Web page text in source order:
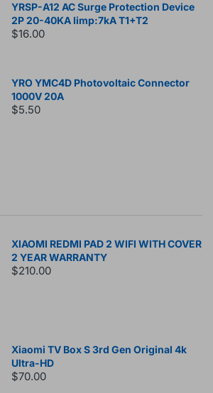
YRSP-A12 AC Surge Protection Device
2P 20-40KA Iimp:7kA T1+T2
$16.00
YRO YMC4D Photovoltaic Connector
1000V 20A
$5.50
XIAOMI REDMI PAD 2 WIFI WITH COVER
2 YEAR WARRANTY
$210.00
Xiaomi TV Box S 3rd Gen Original 4k
Ultra-HD
$70.00